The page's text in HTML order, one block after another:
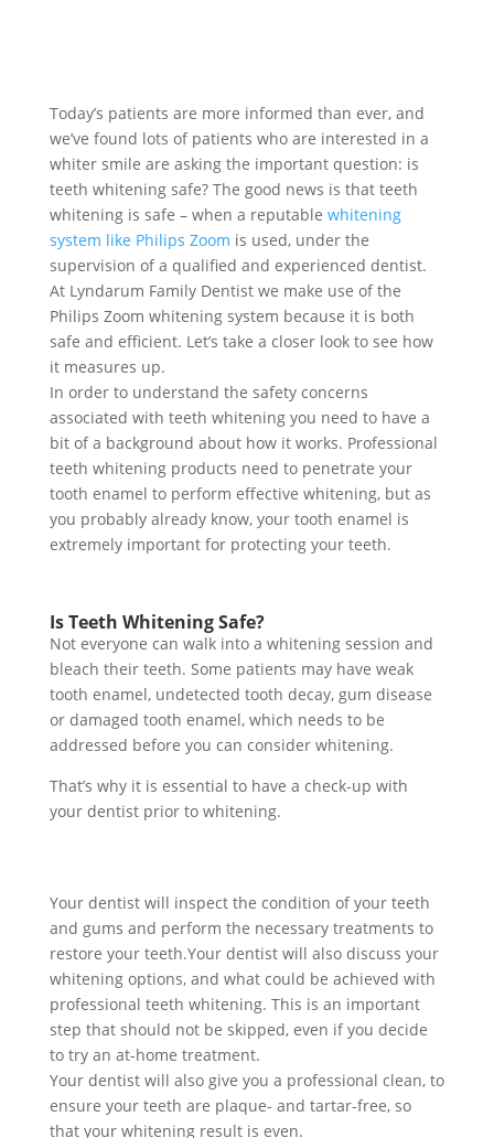
Today’s patients are more informed than ever, and
we’ve found lots of patients who are interested in a
whiter smile are asking the important question: is
teeth whitening safe? The good news is that teeth
whitening is safe – when a reputable whitening
system like Philips Zoom is used, under the
supervision of a qualified and experienced dentist.
At Lyndarum Family Dentist we make use of the
Philips Zoom whitening system because it is both
safe and efficient. Let’s take a closer look to see how
it measures up.
In order to understand the safety concerns
associated with teeth whitening you need to have a
bit of a background about how it works. Professional
teeth whitening products need to penetrate your
tooth enamel to perform effective whitening, but as
you probably already know, your tooth enamel is
extremely important for protecting your teeth.
Is Teeth Whitening Safe?
Not everyone can walk into a whitening session and
bleach their teeth. Some patients may have weak
tooth enamel, undetected tooth decay, gum disease
or damaged tooth enamel, which needs to be
addressed before you can consider whitening.
That’s why it is essential to have a check-up with
your dentist prior to whitening.
Your dentist will inspect the condition of your teeth
and gums and perform the necessary treatments to
restore your teeth.Your dentist will also discuss your
whitening options, and what could be achieved with
professional teeth whitening. This is an important
step that should not be skipped, even if you decide
to try an at-home treatment.
Your dentist will also give you a professional clean, to
ensure your teeth are plaque- and tartar-free, so
that your whitening result is even.